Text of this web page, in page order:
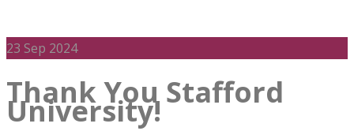
23 Sep 2024
Thank You Stafford
University!